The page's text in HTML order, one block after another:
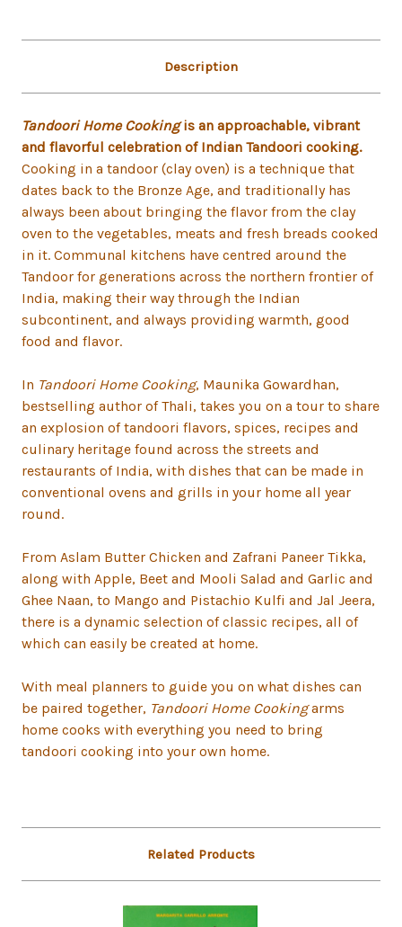
Description
Tandoori Home Cookingis an approachable, vibrant
and flavorful celebration of Indian Tandoori cooking.
Cooking in a tandoor (clay oven) is a technique that
dates back to the Bronze Age, and traditionally has
always been about bringing the flavor from the clay
oven to the vegetables, meats and fresh breads cooked
in it. Communal kitchens have centred around the
Tandoor for generations across the northern frontier of
India, making their way through the Indian
subcontinent, and always providing warmth, good
food and flavor.
In Tandoori Home Cooking, Maunika Gowardhan,
bestselling author of Thali, takes you on a tour to share
an explosion of tandoori flavors, spices, recipes and
culinary heritage found across the streets and
restaurants of India, with dishes that can be made in
conventional ovens and grills in your home all year
round.
From Aslam Butter Chicken and Zafrani Paneer Tikka,
along with Apple, Beet and Mooli Salad and Garlic and
Ghee Naan, to Mango and Pistachio Kulfi and Jal Jeera,
there is a dynamic selection of classic recipes, all of
which can easily be created at home.
With meal planners to guide you on what dishes can
be paired together, Tandoori Home Cookingarms
home cooks with everything you need to bring
tandoori cooking into your own home.
Related Products